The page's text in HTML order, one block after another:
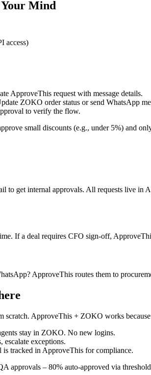
Mind
access)
ApproveThis request with message details.
ZOKO order status or send WhatsApp
to verify the flow.
small discounts (e.g., under 5%) and
to get internal approvals. All requests live
If a deal requires CFO sign-off,
ApproveThis routes them to
scratch. ApproveThis + ZOKO works
stay in ZOKO. No new logins.
escalate exceptions.
tracked in ApproveThis for compliance.
approvals – 80% auto-approved via